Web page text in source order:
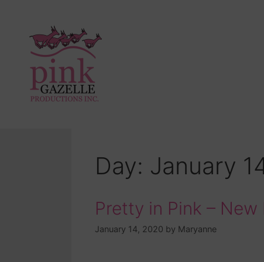
Day: January
Pretty in Pink – New
January 14, 2020 by Maryanne